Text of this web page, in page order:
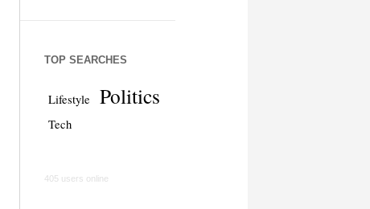
TOP SEARCHES
Lifestyle Politics
Tech
405 users online